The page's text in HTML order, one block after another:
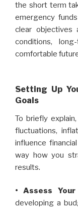
the short term
emergency
clear objectives
conditions,
comfortable
Setting Up
Goals
To briefly
fluctuations,
influence
way how you
results.
• Assess
developing a